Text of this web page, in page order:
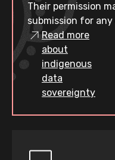
Their permission
submission for
Read more
about
indigenous
data
sovereignty